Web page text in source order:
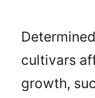
cultivars
growth,